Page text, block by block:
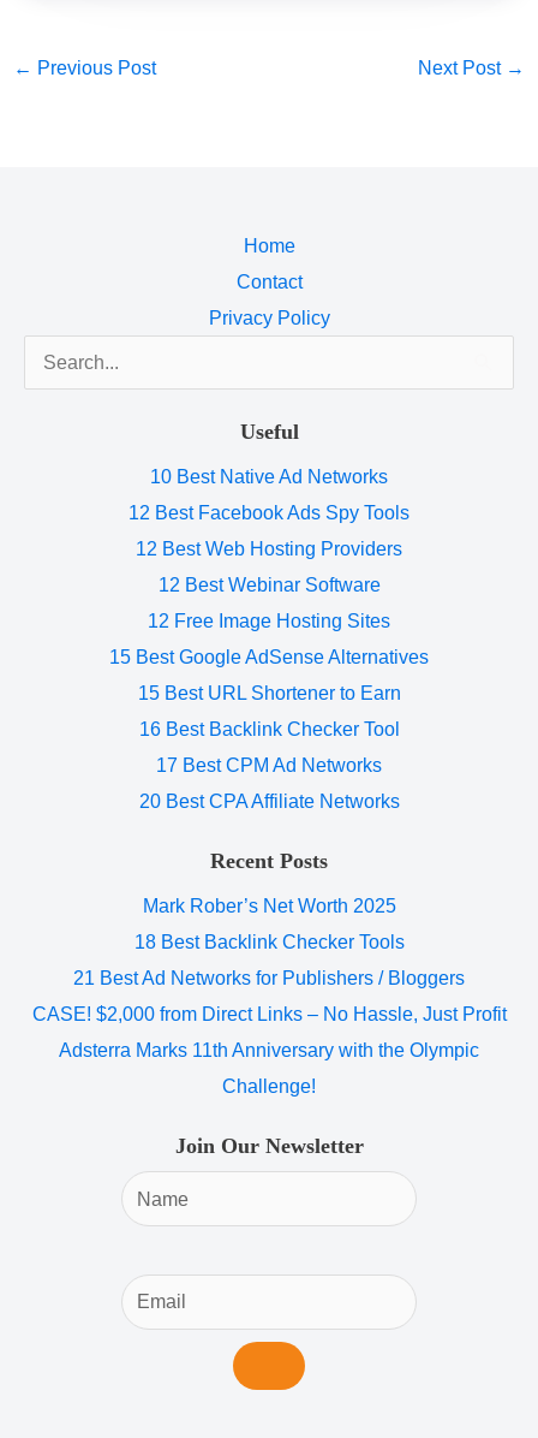
← Previous Post Next Post →
Home
Contact
Privacy Policy
Search
for:
Useful
10 Best Native Ad Networks
12 Best Facebook Ads Spy Tools
12 Best Web Hosting Providers
12 Best Webinar Software
12 Free Image Hosting Sites
15 Best Google AdSense Alternatives
15 Best URL Shortener to Earn
16 Best Backlink Checker Tool
17 Best CPM Ad Networks
20 Best CPA Affiliate Networks
Recent Posts
Mark Rober’s Net Worth 2025
18 Best Backlink Checker Tools
21 Best Ad Networks for Publishers / Bloggers
CASE! $2,000 from Direct Links – No Hassle, Just Profit
Adsterra Marks 11th Anniversary with the Olympic
Challenge!
Join Our Newsletter